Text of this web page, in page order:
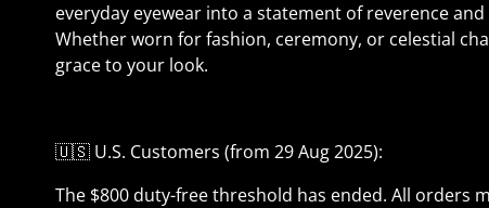
everyday eyewear into a statement of reverence
Whether worn for fashion, ceremony, or celestial
grace to your look.
🇺🇸 U.S. Customers (from 29 Aug 2025):
The $800 duty-free threshold has ended. All orders